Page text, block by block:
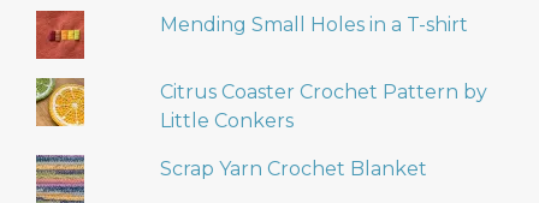
Mending Small Holes in a T-shirt
Citrus Coaster Crochet Pattern by
Little Conkers
Scrap Yarn Crochet Blanket